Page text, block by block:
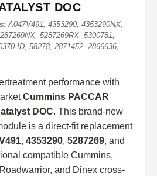
DOC
A047V491, 4353290, 4353290NX,
5287269RX, 5300781,
ID, 58278, 2871452, 2866636,
performance with
Cummins PACCAR
DOC. This brand-new
is a direct-fit replacement
, 4353290, 5287269, and
compatible Cummins,
and Dinex cross-